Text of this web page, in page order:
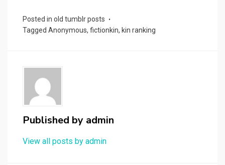
Posted in old tumblr posts
Tagged Anonymous, fictionkin, kin ranking
Published by admin
View all posts by admin